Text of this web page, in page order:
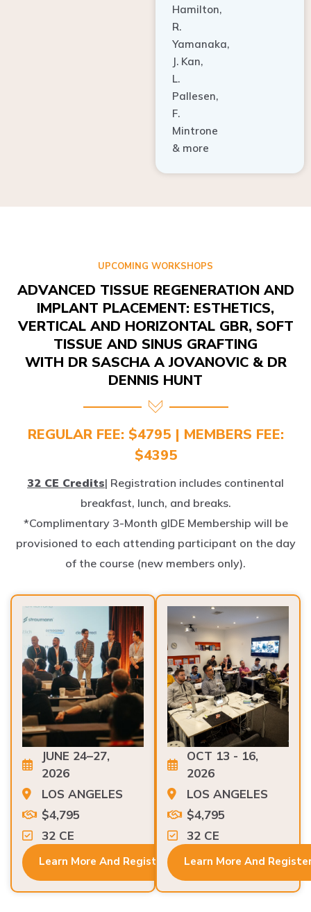
Hamilton,
R.
Yamanaka,
J. Kan,
L.
Pallesen,
F.
Mintrone
& more
UPCOMING WORKSHOPS
ADVANCED TISSUE REGENERATION AND
IMPLANT PLACEMENT: ESTHETICS,
VERTICAL AND HORIZONTAL GBR, SOFT
TISSUE AND SINUS GRAFTING
WITH DR SASCHA A JOVANOVIC & DR
DENNIS HUNT
REGULAR FEE: $4795 | MEMBERS FEE:
$4395
32 CE Credits| Registration includes continental
breakfast, lunch, and breaks.
*Complimentary 3-Month gIDE Membership will be
provisioned to each attending participant on the day
of the course (new members only).
JUNE 24–27,
2026
LOS ANGELES
$4,795
32 CE
Learn More And Register
OCT 13 - 16,
2026
LOS ANGELES
$4,795
32 CE
Learn More And